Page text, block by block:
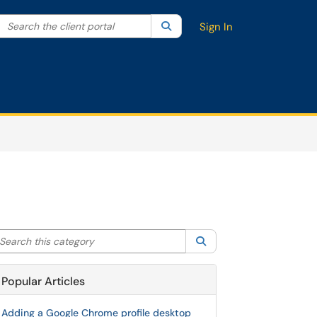
your search by category. Current category:All
Search the client portal SearchSign In
this category
Popular Articles
Adding a Google Chrome profile desktop